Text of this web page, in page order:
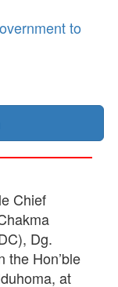
to
Chief
Dg.
the Hon’ble
at